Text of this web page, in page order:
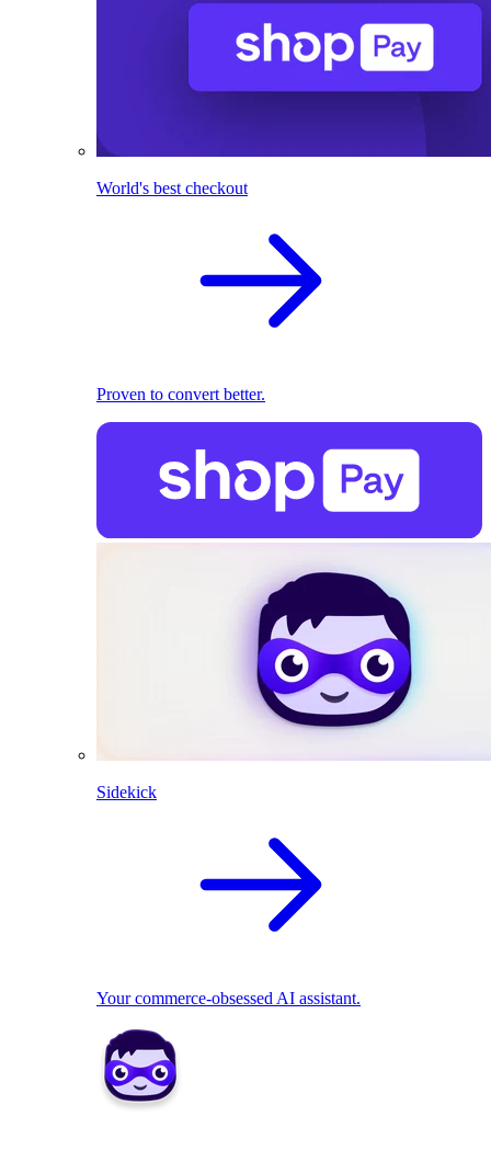
World's best checkout
Proven to convert better.
Sidekick
Your commerce-obsessed AI assistant.